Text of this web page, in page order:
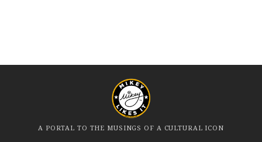
A PORTAL TO THE MUSINGS OF A CULTURAL ICON